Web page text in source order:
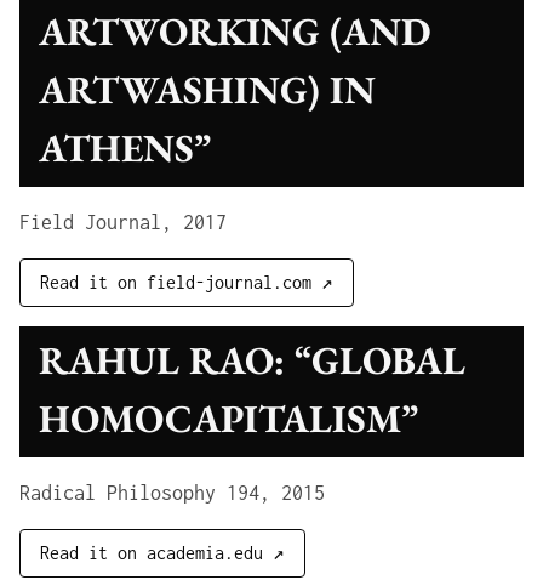
ARTWORKING (AND
ARTWASHING) IN
ATHENS”
Field Journal, 2017
Read it on field-journal.com ↗
RAHUL RAO: “GLOBAL
HOMOCAPITALISM”
Radical Philosophy 194, 2015
Read it on academia.edu ↗